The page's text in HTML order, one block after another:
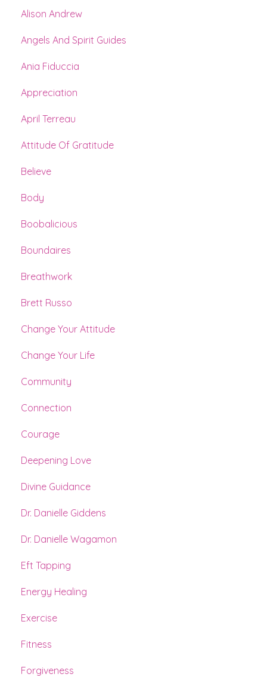
Alison Andrew
Angels And Spirit Guides
Ania Fiduccia
Appreciation
April Terreau
Attitude Of Gratitude
Believe
Body
Boobalicious
Boundaires
Breathwork
Brett Russo
Change Your Attitude
Change Your Life
Community
Connection
Courage
Deepening Love
Divine Guidance
Dr. Danielle Giddens
Dr. Danielle Wagamon
Eft Tapping
Energy Healing
Exercise
Fitness
Forgiveness